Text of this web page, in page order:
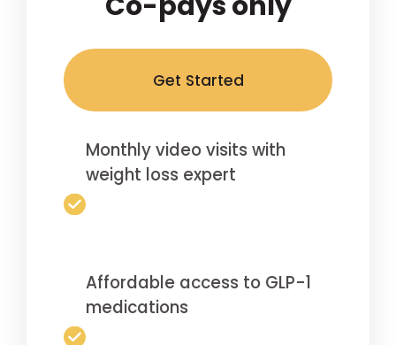
Get Started
Monthly video visits with
weight loss expert
Affordable access to GLP-1
medications